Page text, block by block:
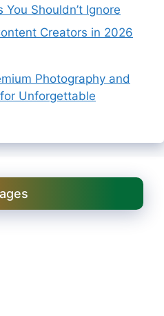
Shouldn’t Ignore
Creators in 2026
Photography and
Unforgettable